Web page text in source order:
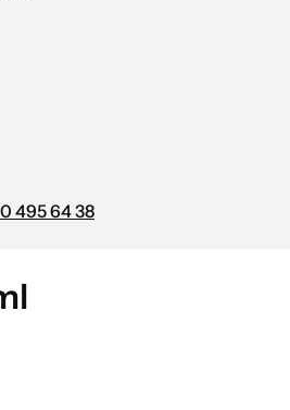
495 64 38